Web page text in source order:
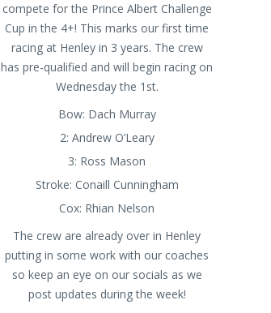
compete for the Prince Albert Challenge
Cup in the 4+! This marks our first time
racing at Henley in 3 years. The crew
has pre-qualified and will begin racing on
Wednesday the 1st.
Bow: Dach Murray
2: Andrew O’Leary
3: Ross Mason
Stroke: Conaill Cunningham
Cox: Rhian Nelson
The crew are already over in Henley
putting in some work with our coaches
so keep an eye on our socials as we
post updates during the week!